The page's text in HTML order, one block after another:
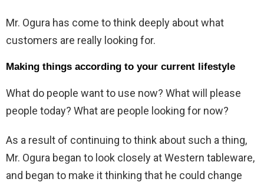
Mr. Ogura has come to think deeply about what
customers are really looking for.
Making things according to your current lifestyle
What do people want to use now? What will please
people today? What are people looking for now?
As a result of continuing to think about such a thing,
Mr. Ogura began to look closely at Western tableware,
and began to make it thinking that he could change